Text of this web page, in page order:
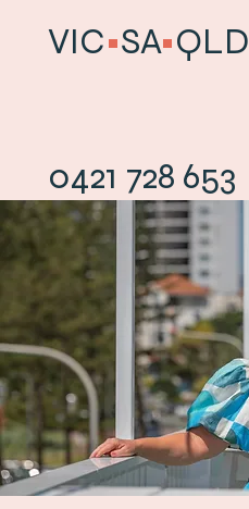
VIC•SA•QLD
0421 728 653